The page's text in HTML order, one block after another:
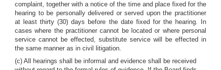
complaint, together with a notice of the time and place fixed for the
hearing to be personally delivered or served upon the practitioner
at least thirty (30) days before the date fixed for the hearing. In
cases where the practitioner cannot be located or where personal
service cannot be effected, substitute service will be effected in
the same manner as in civil litigation.
(c) All hearings shall be informal and evidence shall be received